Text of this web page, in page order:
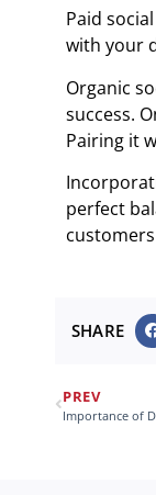
Paid
with your
Organic
success.
Pairing it
perfect
SHARE
PREV
Importance of